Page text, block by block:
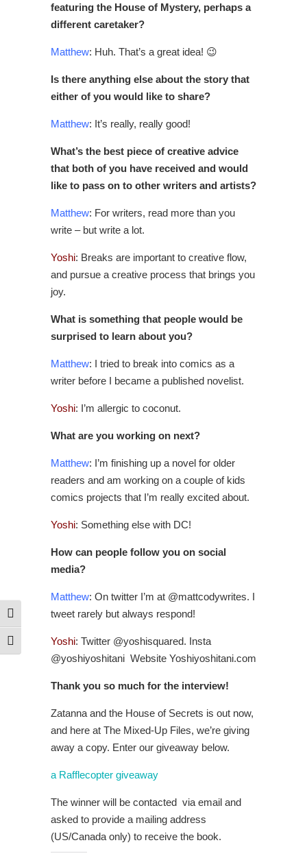
Toggle High Contrast
Toggle Font size
featuring the House of Mystery, perhaps a
different caretaker?
Matthew: Huh. That’s a great idea! 😉
Is there anything else about the story that
either of you would like to share?
Matthew: It’s really, really good!
What’s the best piece of creative advice
that both of you have received and would
like to pass on to other writers and artists?
Matthew: For writers, read more than you
write – but write a lot.
Yoshi: Breaks are important to creative flow,
and pursue a creative process that brings you
joy.
What is something that people would be
surprised to learn about you?
Matthew: I tried to break into comics as a
writer before I became a published novelist.
Yoshi: I’m allergic to coconut.
What are you working on next?
Matthew: I’m finishing up a novel for older
readers and am working on a couple of kids
comics projects that I’m really excited about.
Yoshi: Something else with DC!
How can people follow you on social
media?
Matthew: On twitter I’m at @mattcodywrites. I
tweet rarely but always respond!
Yoshi: Twitter @yoshisquared. Insta
@yoshiyoshitani Website Yoshiyoshitani.com
Thank you so much for the interview!
Zatanna and the House of Secrets is out now,
and here at The Mixed-Up Files, we’re giving
away a copy. Enter our giveaway below.
a Rafflecopter giveaway
The winner will be contacted via email and
asked to provide a mailing address
(US/Canada only) to receive the book.